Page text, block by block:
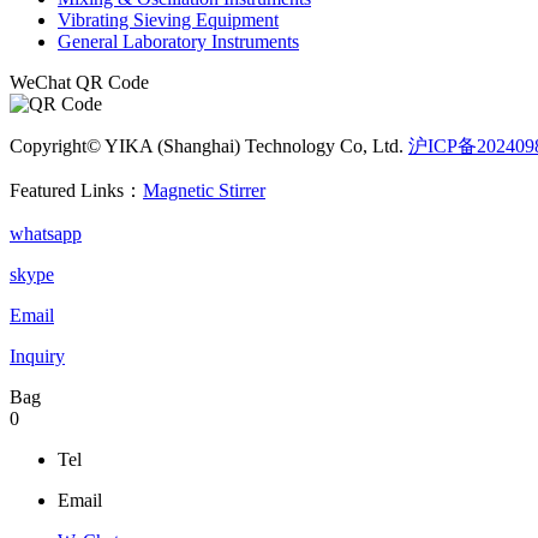
Vibrating Sieving Equipment
General Laboratory Instruments
WeChat QR Code
Copyright© YIKA (Shanghai) Technology Co, Ltd. 沪ICP备
Featured Links： Magnetic Stirrer
whatsapp
skype
Email
Inquiry
Bag
0
Tel
Email